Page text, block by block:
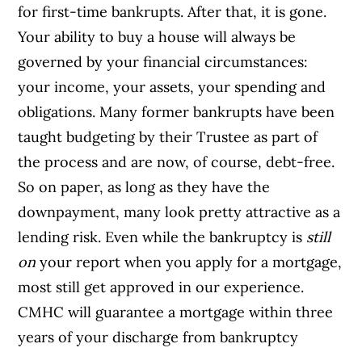
for first-time bankrupts. After that, it is gone.
Your ability to buy a house will always be
governed by your financial circumstances:
your income, your assets, your spending and
obligations. Many former bankrupts have been
taught budgeting by their Trustee as part of
the process and are now, of course, debt-free.
So on paper, as long as they have the
downpayment, many look pretty attractive as a
lending risk. Even while the bankruptcy is still
on your report when you apply for a mortgage,
most still get approved in our experience.
CMHC will guarantee a mortgage within three
years of your discharge from bankruptcy